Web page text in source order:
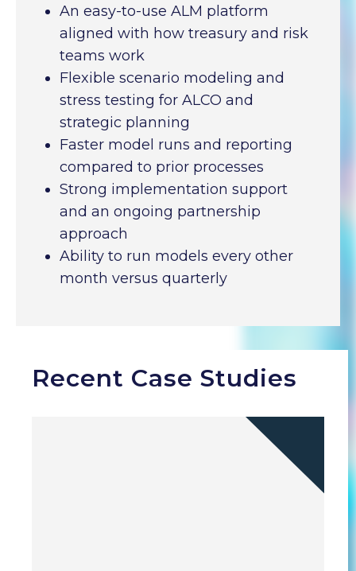
An easy-to-use ALM platform
aligned with how treasury and risk
teams work
Flexible scenario modeling and
stress testing for ALCO and
strategic planning
Faster model runs and reporting
compared to prior processes
Strong implementation support
and an ongoing partnership
approach
Ability to run models every other
month versus quarterly
Recent Case Studies